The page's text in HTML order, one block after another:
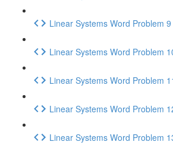
Linear Systems Word Problem
Linear Systems Word Problem
Linear Systems Word Problem
Linear Systems Word Problem
Linear Systems Word Problem